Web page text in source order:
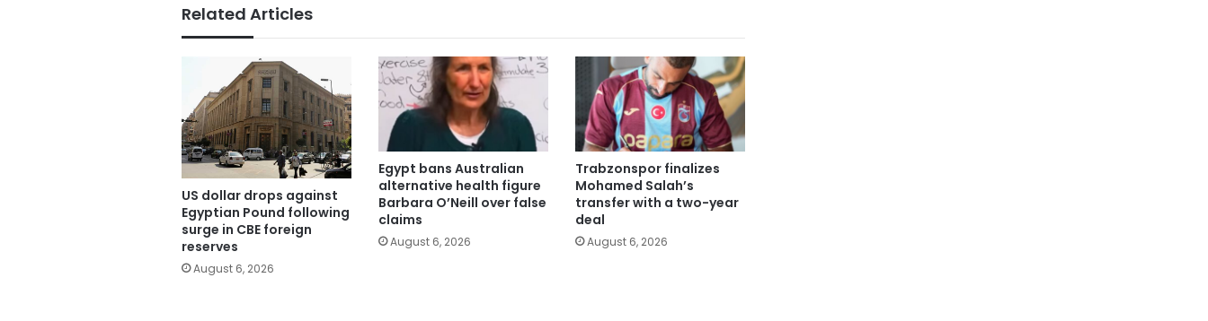
Related Articles
US dollar drops against
Egyptian Pound following
surge in CBE foreign
reserves
August 6, 2026
Egypt bans Australian
alternative health figure
Barbara O’Neill over false
claims
August 6, 2026
Trabzonspor finalizes
Mohamed Salah’s
transfer with a two-year
deal
August 6, 2026